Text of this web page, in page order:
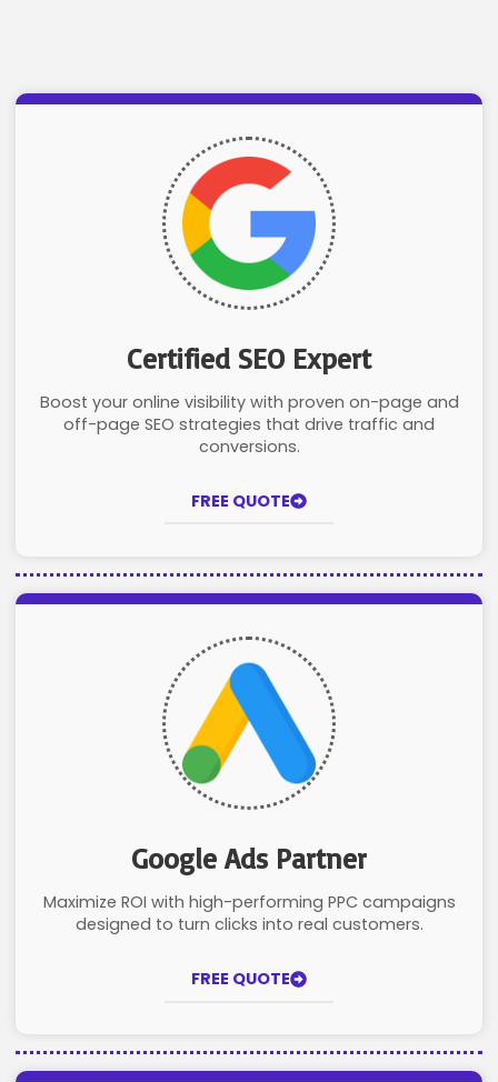
Certified SEO Expert
Boost your online visibility with proven on-page and
off-page SEO strategies that drive traffic and
conversions.
FREE QUOTE
Google Ads Partner
Maximize ROI with high-performing PPC campaigns
designed to turn clicks into real customers.
FREE QUOTE